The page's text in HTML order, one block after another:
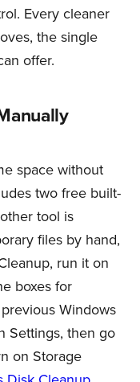
Every cleaner
the single
offer.
space without
two free built-
tool is
files by hand,
run it on
boxes for
Windows
Settings, then go
on Storage